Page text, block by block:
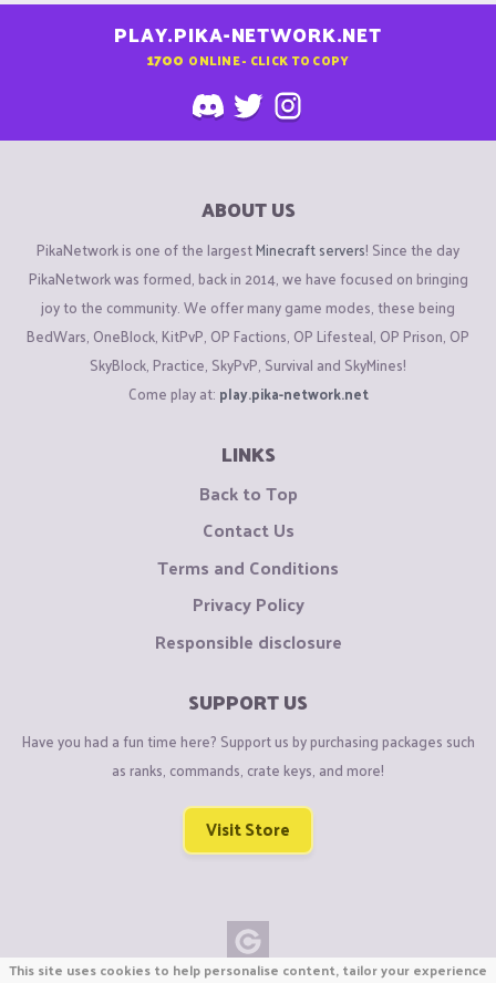
PLAY.PIKA-NETWORK.NET
1700 ONLINE - CLICK TO COPY
ABOUT US
PikaNetwork is one of the largestMinecraft servers! Since the day
PikaNetwork was formed, back in 2014, we have focused on bringing
joy to the community. We offer many game modes, these being
BedWars, OneBlock, KitPvP, OP Factions, OP Lifesteal, OP Prison, OP
SkyBlock, Practice, SkyPvP, Survival and SkyMines!
Come play at: play.pika-network.net
LINKS
Back to Top
Contact Us
Terms and Conditions
Privacy Policy
Responsible disclosure
SUPPORT US
Have you had a fun time here? Support us by purchasing packages such
as ranks, commands, crate keys, and more!
Visit Store
This site uses cookies to help personalise content, tailor your experience